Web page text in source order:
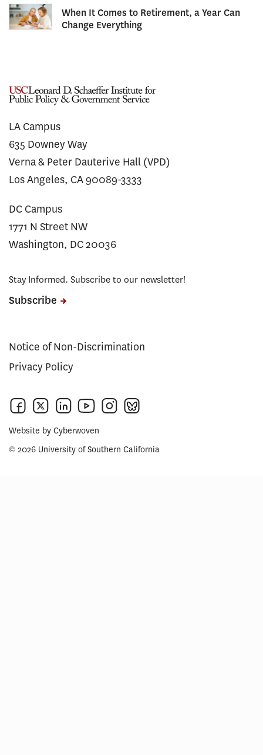
When It Comes to Retirement, a Year Can
Change Everything
LA Campus
635 Downey Way
Verna & Peter Dauterive Hall (VPD)
Los Angeles, CA 90089-3333
DC Campus
1771 N Street NW
Washington, DC 20036
Stay Informed. Subscribe to our newsletter!
Subscribe
Notice of Non-Discrimination
Privacy Policy
Website by Cyberwoven
© 2026 University of Southern California